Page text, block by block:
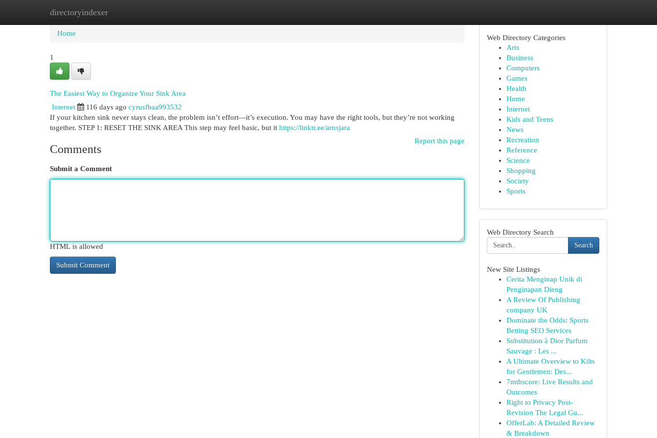
directoryindexer
Home New Site Listings
Home
1
The Easiest Way to Organize Your Sink Area
Internet 116 days ago cyrusfbaa993532
If your kitchen sink never stays clean, the problem isn’t effort—it’s execution. You may have the right tools, but they’re not working
together. STEP 1: RESET THE SINK AREA This step may feel basic, but it https://linktr.ee/arnsjara
Report this page
Comments
Submit a Comment
HTML is allowed
Web Directory Categories
Arts
Business
Computers
Games
Health
Home
Internet
Kids and Teens
News
Recreation
Reference
Science
Shopping
Society
Sports
Web Directory Search
Search
New Site Listings
Cerita Menginap Unik di
Penginapan Dieng
A Review Of Publishing
company UK
Dominate the Odds: Sports
Betting SEO Services
Substitution à Dior Parfum
Sauvage : Les ...
A Ultimate Overview to Kilts
for Gentlemen: Des...
7mthscore: Live Results and
Outcomes
Right to Privacy Post-
Revision The Legal Gu...
OfferLab: A Detailed Review
& Breakdown